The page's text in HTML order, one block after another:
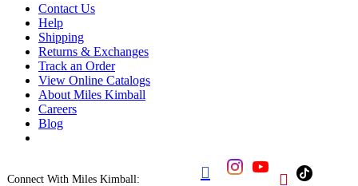
Contact Us
Help
Shipping
Returns & Exchanges
Track an Order
View Online Catalogs
About Miles Kimball
Careers
Blog
Connect With Miles Kimball:  